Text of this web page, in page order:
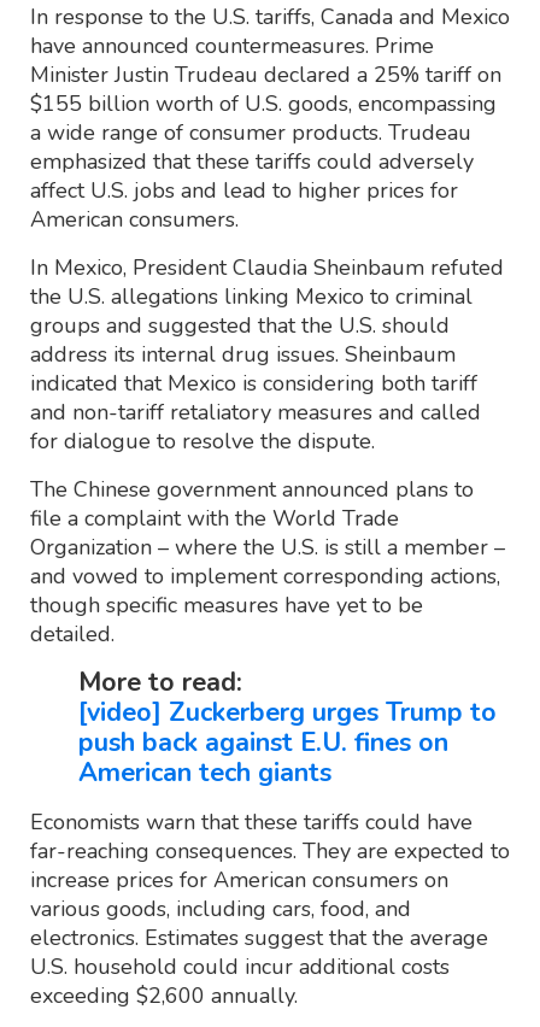
In response to the U.S. tariffs, Canada and Mexico
have announced countermeasures. Prime
Minister Justin Trudeau declared a 25% tariff on
$155 billion worth of U.S. goods, encompassing
a wide range of consumer products. Trudeau
emphasized that these tariffs could adversely
affect U.S. jobs and lead to higher prices for
American consumers.
In Mexico, President Claudia Sheinbaum refuted
the U.S. allegations linking Mexico to criminal
groups and suggested that the U.S. should
address its internal drug issues. Sheinbaum
indicated that Mexico is considering both tariff
and non-tariff retaliatory measures and called
for dialogue to resolve the dispute.
The Chinese government announced plans to
file a complaint with the World Trade
Organization – where the U.S. is still a member –
and vowed to implement corresponding actions,
though specific measures have yet to be
detailed.
More to read:
[video] Zuckerberg urges Trump to
push back against E.U. fines on
American tech giants
Economists warn that these tariffs could have
far-reaching consequences. They are expected to
increase prices for American consumers on
various goods, including cars, food, and
electronics. Estimates suggest that the average
U.S. household could incur additional costs
exceeding $2,600 annually.